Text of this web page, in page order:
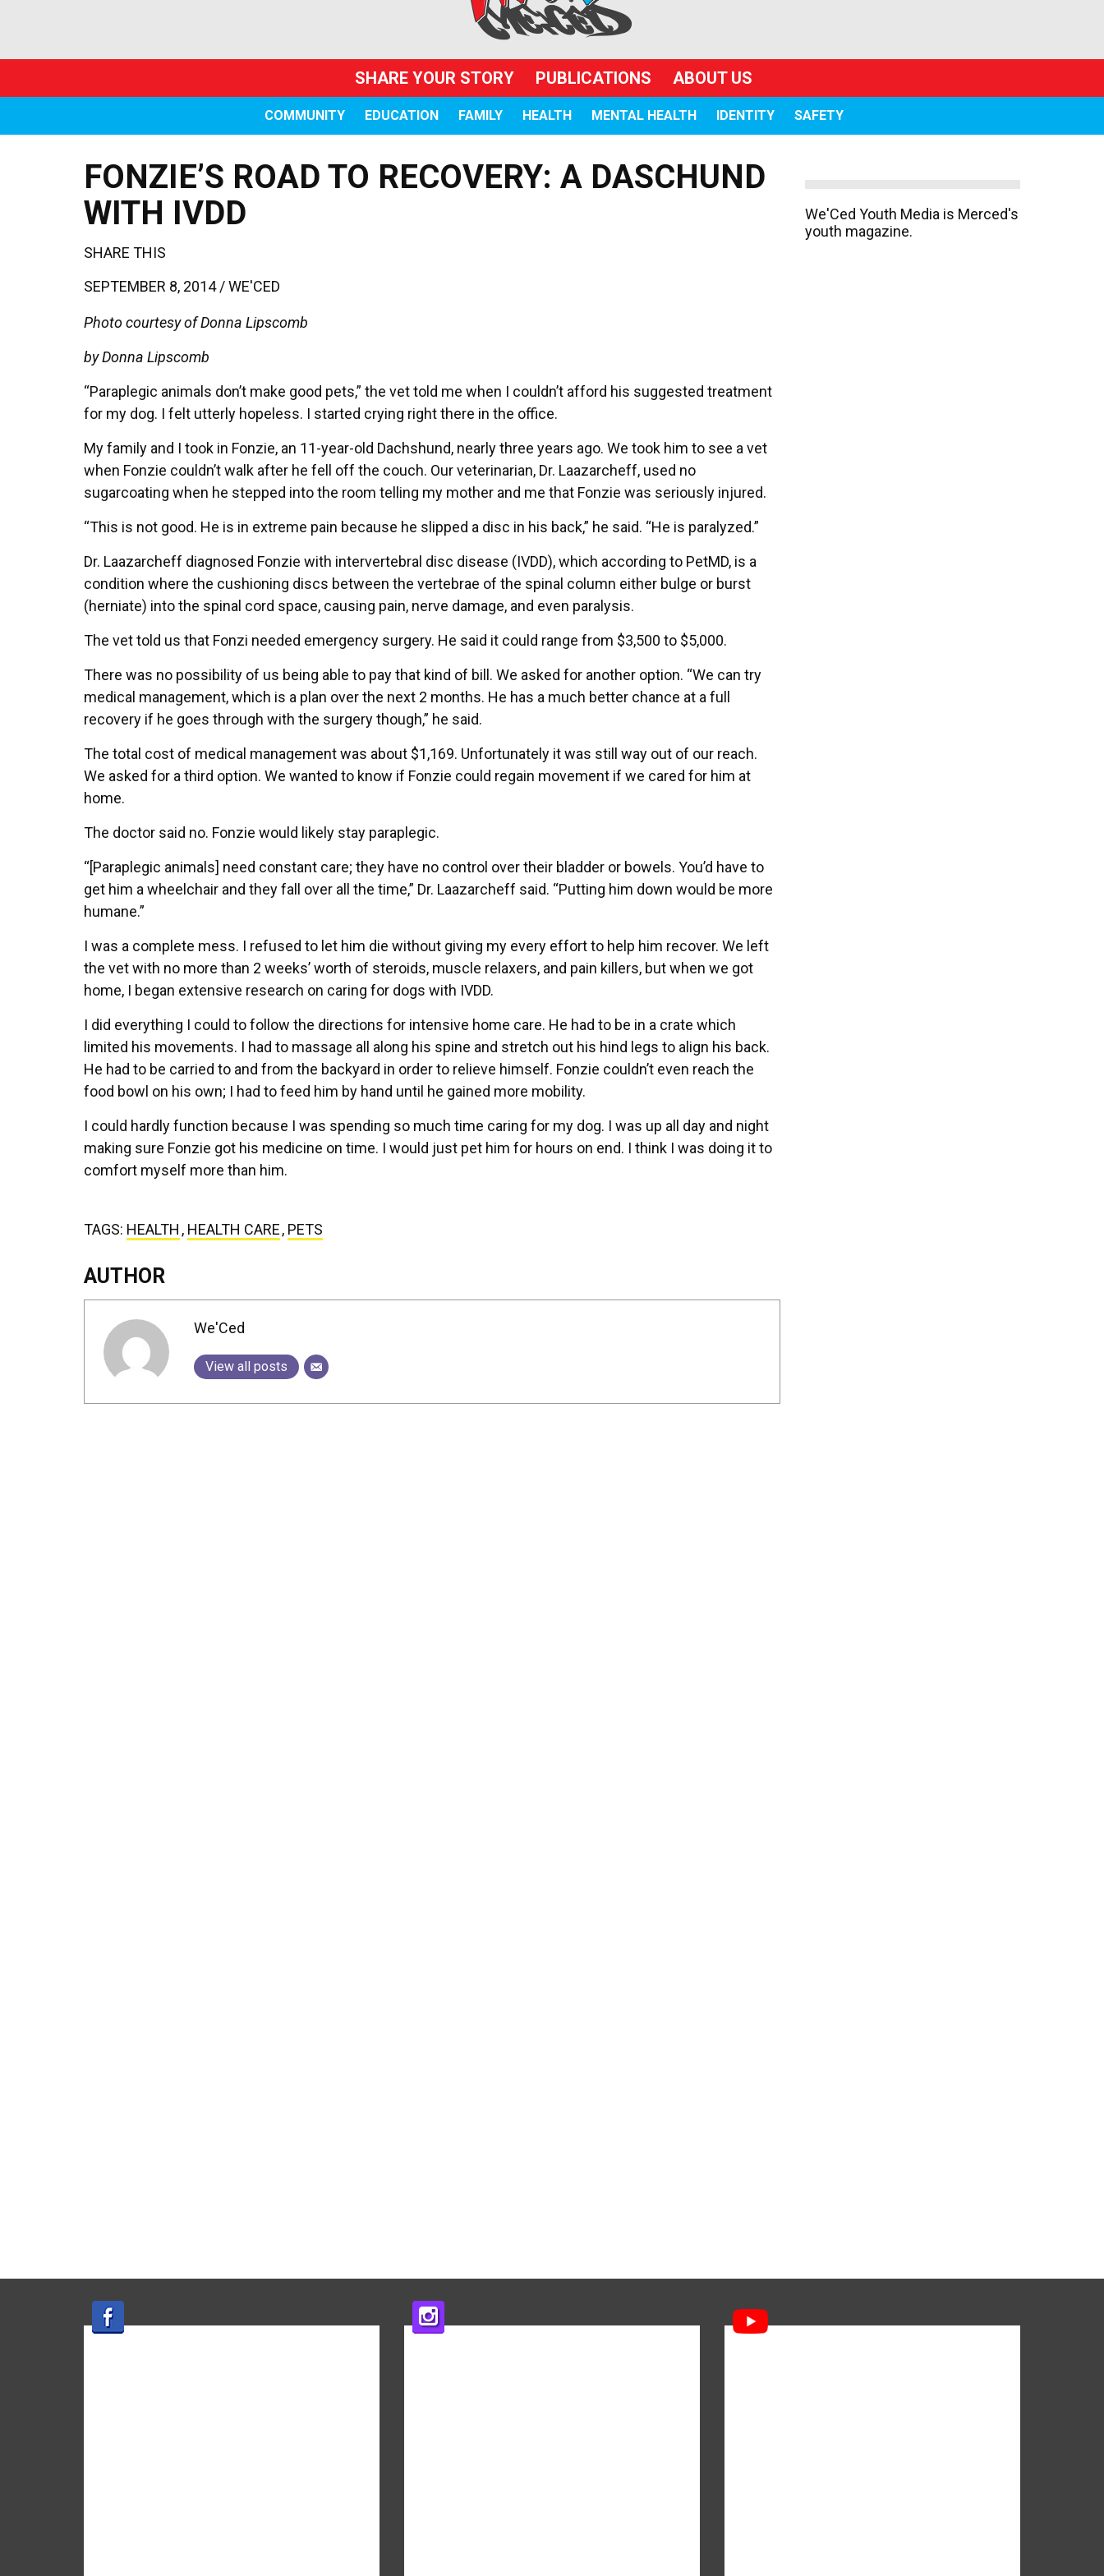
SHARE YOUR STORY PUBLICATIONS ABOUT US
COMMUNITY EDUCATION FAMILY HEALTH MENTAL HEALTH IDENTITY SAFETY
FONZIE’S ROAD TO RECOVERY: A DASCHUND
WITH IVDD
SHARE THIS
SEPTEMBER 8, 2014 /WE'CED
Photo courtesy of Donna Lipscomb
by Donna Lipscomb
“Paraplegic animals don’t make good pets,” the vet told me when I couldn’t afford his suggested treatment
for my dog. I felt utterly hopeless. I started crying right there in the office.
My family and I took in Fonzie, an 11-year-old Dachshund, nearly three years ago. We took him to see a vet
when Fonzie couldn’t walk after he fell off the couch. Our veterinarian, Dr. Laazarcheff, used no
sugarcoating when he stepped into the room telling my mother and me that Fonzie was seriously injured.
“This is not good. He is in extreme pain because he slipped a disc in his back,” he said. “He is paralyzed.”
Dr. Laazarcheff diagnosed Fonzie with intervertebral disc disease (IVDD), which according to PetMD, is a
condition where the cushioning discs between the vertebrae of the spinal column either bulge or burst
(herniate) into the spinal cord space, causing pain, nerve damage, and even paralysis.
The vet told us that Fonzi needed emergency surgery. He said it could range from $3,500 to $5,000.
There was no possibility of us being able to pay that kind of bill. We asked for another option. “We can try
medical management, which is a plan over the next 2 months. He has a much better chance at a full
recovery if he goes through with the surgery though,” he said.
The total cost of medical management was about $1,169. Unfortunately it was still way out of our reach.
We asked for a third option. We wanted to know if Fonzie could regain movement if we cared for him at
home.
The doctor said no. Fonzie would likely stay paraplegic.
“[Paraplegic animals] need constant care; they have no control over their bladder or bowels. You’d have to
get him a wheelchair and they fall over all the time,” Dr. Laazarcheff said. “Putting him down would be more
humane.”
I was a complete mess. I refused to let him die without giving my every effort to help him recover. We left
the vet with no more than 2 weeks’ worth of steroids, muscle relaxers, and pain killers, but when we got
home, I began extensive research on caring for dogs with IVDD.
I did everything I could to follow the directions for intensive home care. He had to be in a crate which
limited his movements. I had to massage all along his spine and stretch out his hind legs to align his back.
He had to be carried to and from the backyard in order to relieve himself. Fonzie couldn’t even reach the
food bowl on his own; I had to feed him by hand until he gained more mobility.
I could hardly function because I was spending so much time caring for my dog. I was up all day and night
making sure Fonzie got his medicine on time. I would just pet him for hours on end. I think I was doing it to
comfort myself more than him.
TAGS: HEALTH , HEALTH CARE, PETS
AUTHOR
We'Ced
View all posts
We'Ced Youth Media is Merced's
youth magazine.